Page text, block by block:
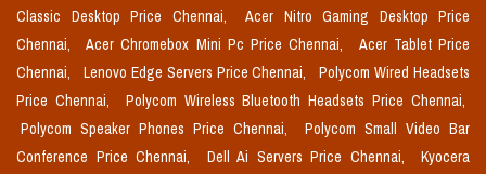
Classic Desktop Price Chennai,
Acer Nitro Gaming Desktop Price
Chennai,
Acer Chromebox Mini Pc Price Chennai,
Acer Tablet Price
Chennai,
Lenovo Edge Servers Price Chennai,
Polycom Wired Headsets
Price Chennai,
Polycom Wireless Bluetooth Headsets Price Chennai,
Polycom Speaker Phones Price Chennai,
Polycom Small Video Bar
Conference Price Chennai,
Dell Ai Servers Price Chennai, Kyocera